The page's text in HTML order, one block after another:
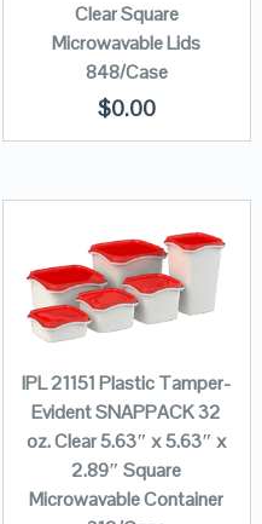
Clear Square
Microwavable Lids
848/Case
$0.00
IPL 21151 Plastic Tamper-
Evident SNAPPACK 32
oz. Clear 5.63″ x 5.63″ x
2.89″ Square
Microwavable Container